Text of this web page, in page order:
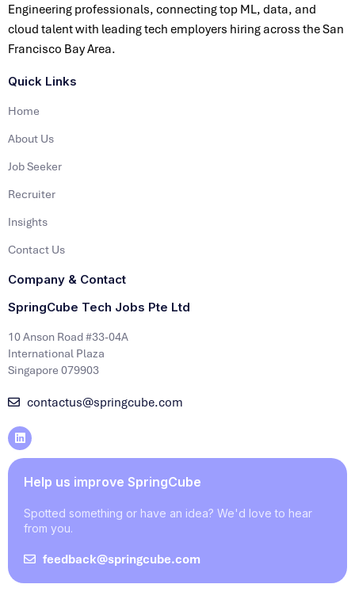
Engineering professionals, connecting top ML, data, and
cloud talent with leading tech employers hiring across the San
Francisco Bay Area.
Quick Links
Home
About Us
Job Seeker
Recruiter
Insights
Contact Us
Company & Contact
SpringCube Tech Jobs Pte Ltd
10 Anson Road #33-04A
International Plaza
Singapore 079903
contactus@springcube.com
Help us improve SpringCube
Spotted something or have an idea? We'd love to hear
from you.
feedback@springcube.com